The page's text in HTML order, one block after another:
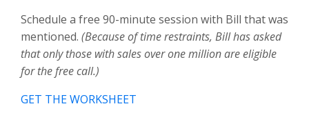
Schedule a free 90-minute session with Bill that was
mentioned. (Because of time restraints, Bill has asked
that only those with sales over one million are eligible
for the free call.)
GET THE WORKSHEET